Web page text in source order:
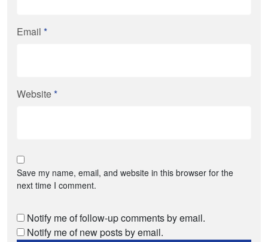
Email *
Website*
Save my name, email, and website in this browser for the
next time I comment.
Notify me of follow-up comments by email.
Notify me of new posts by email.